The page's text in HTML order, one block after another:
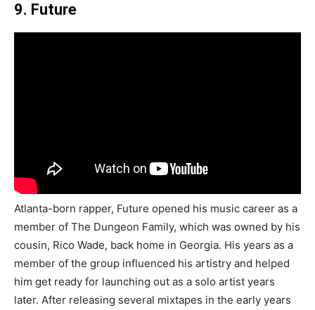
9. Future
Atlanta-born rapper, Future opened his music career as a
member of The Dungeon Family, which was owned by his
cousin, Rico Wade, back home in Georgia. His years as a
member of the group influenced his artistry and helped
him get ready for launching out as a solo artist years
later. After releasing several mixtapes in the early years